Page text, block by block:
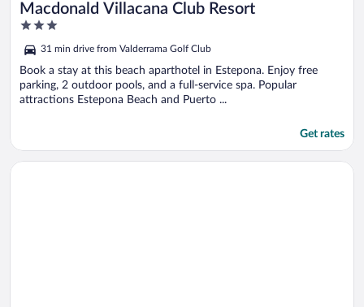
Macdonald Villacana Club Resort
3
of
5
31 min drive from Valderrama Golf Club
Book a stay at this beach aparthotel in Estepona. Enjoy free
parking, 2 outdoor pools, and a full-service spa. Popular
attractions Estepona Beach and Puerto ...
Get rates
Opens in a new window
Tugasa Casas Castillo de Castellar